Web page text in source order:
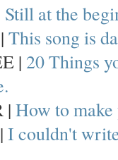
Still at the
This song is
| 20 Things
| How to
I couldn't